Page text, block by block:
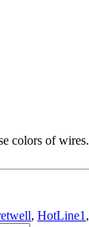
colors of wires.
, HotLine1 ,